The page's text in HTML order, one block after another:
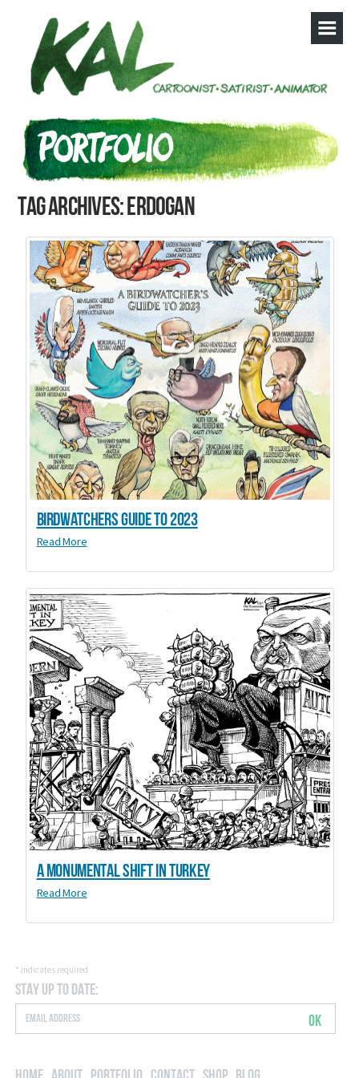
Tag Archives: Erdogan
Birdwatchers Guide to 2023
Read More
A Monumental Shift in Turkey
Read More
* indicates required
Stay Up to Date:
OK
Home About Portfolio Contact Shop Blog